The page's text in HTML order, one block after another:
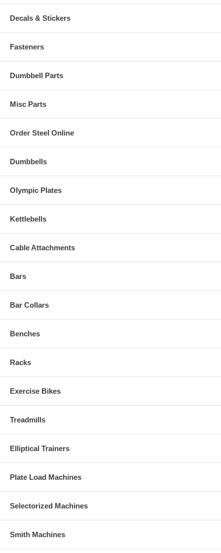
Decals & Stickers
Fasteners
Dumbbell Parts
Misc Parts
Order Steel Online
Dumbbells
Olympic Plates
Kettlebells
Cable Attachments
Bars
Bar Collars
Benches
Racks
Exercise Bikes
Treadmills
Elliptical Trainers
Plate Load Machines
Selectorized Machines
Smith Machines